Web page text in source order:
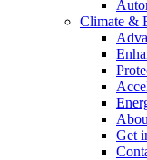
Climate &
Get